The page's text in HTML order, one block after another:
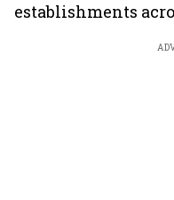
establishments